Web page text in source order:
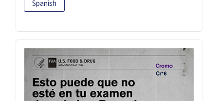
Spanish